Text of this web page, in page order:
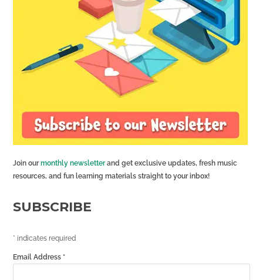
Join ourmonthly newsletterand get exclusive updates, fresh music
resources, and fun learning materials straight to your inbox!
SUBSCRIBE
* indicates required
Email Address *